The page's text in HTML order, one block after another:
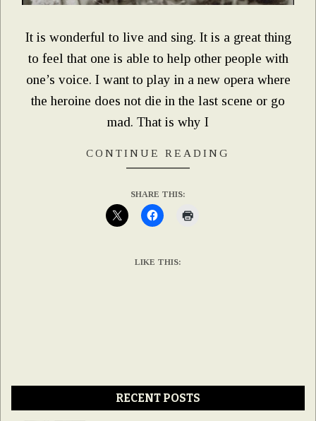
It is wonderful to live and sing. It is a great thing
to feel that one is able to help other people with
one’s voice. I want to play in a new opera where
the heroine does not die in the last scene or go
mad. That is why I
CONTINUE READING
SHARE THIS:
LIKE THIS:
RECENT POSTS